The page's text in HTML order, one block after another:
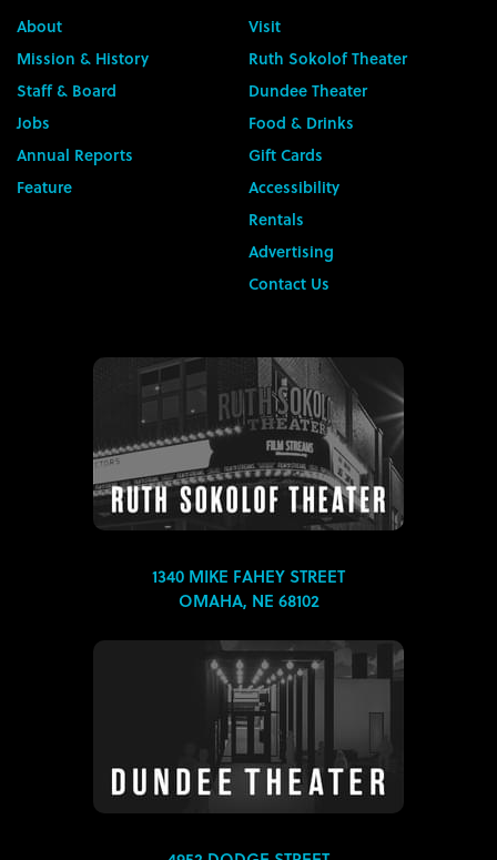
About
Mission & History
Staff & Board
Jobs
Annual Reports
Feature
Visit
Ruth Sokolof Theater
Dundee Theater
Food & Drinks
Gift Cards
Accessibility
Rentals
Advertising
Contact Us
1340 MIKE FAHEY STREET
OMAHA, NE 68102